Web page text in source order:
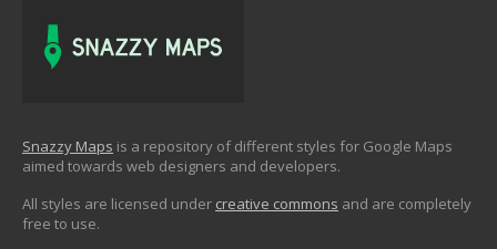
Snazzy Maps is a repository of different styles for Google Maps
aimed towards web designers and developers.
All styles are licensed under creative commons and are completely
free to use.